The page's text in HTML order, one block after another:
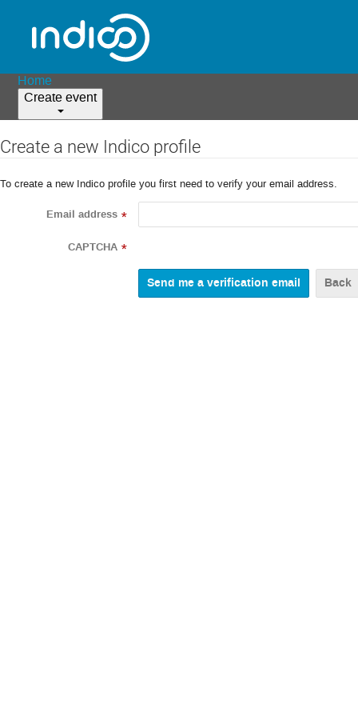
Home
Create event
Create a new Indico profile
To create a new Indico profile you first need to verify your email address.
Email address *
CAPTCHA *
Back